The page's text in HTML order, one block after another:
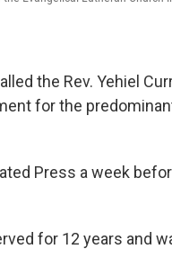
the Rev. Yehiel
for the
Press a week
for 12 years and